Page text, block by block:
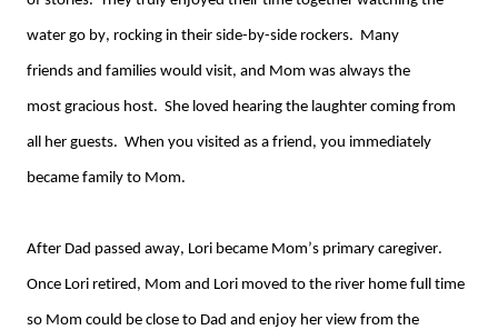
water go by, rocking in their side-by-side rockers. Many
friends and families would visit, and Mom was always the
most gracious host. She loved hearing the laughter coming from
all her guests. When you visited as a friend, you immediately
became family to Mom.
After Dad passed away, Lori became Mom’s primary caregiver.
Once Lori retired, Mom and Lori moved to the river home full time
so Mom could be close to Dad and enjoy her view from the